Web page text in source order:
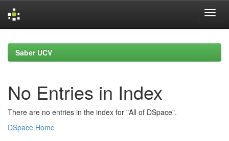
navigationSaber UCV
No Entries in Index
There are no entries in the index for "All of DSpace".
DSpace Home